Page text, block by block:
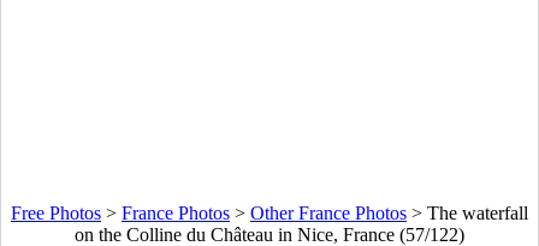
Free Photos > France Photos > Other France Photos > The waterfall
on the Colline du Château in Nice, France (57/122)